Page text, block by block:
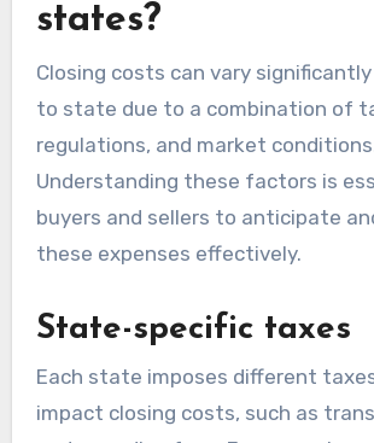
states?
Closing costs can vary
to state due to a combination of
regulations, and market
Understanding these factors is
buyers and sellers to anticipate
these expenses effectively.
State-specific taxes
Each state imposes different
impact closing costs, such as